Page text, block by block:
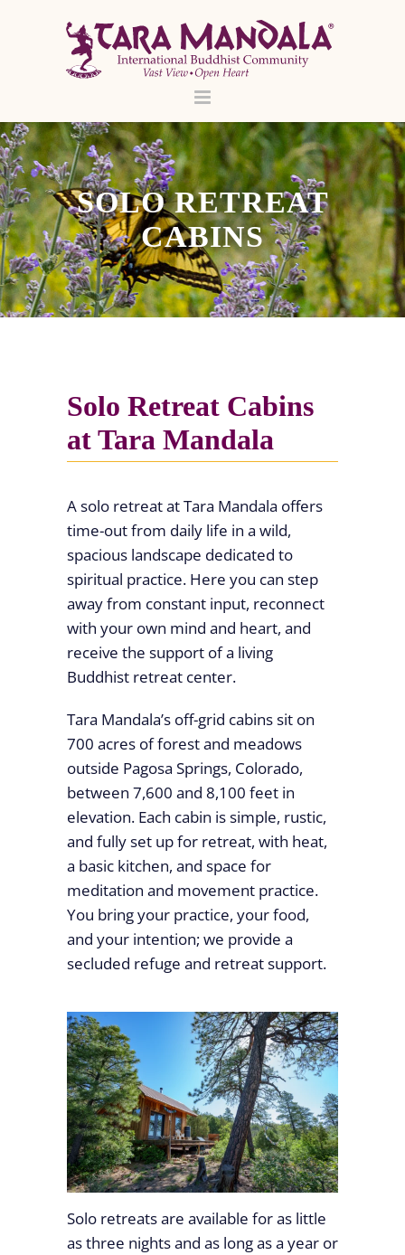
SOLO RETREAT
CABINS
Solo Retreat Cabins
at Tara Mandala
A solo retreat at Tara Mandala offers
time-out from daily life in a wild,
spacious landscape dedicated to
spiritual practice. Here you can step
away from constant input, reconnect
with your own mind and heart, and
receive the support of a living
Buddhist retreat center.
Tara Mandala’s off-grid cabins sit on
700 acres of forest and meadows
outside Pagosa Springs, Colorado,
between 7,600 and 8,100 feet in
elevation. Each cabin is simple, rustic,
and fully set up for retreat, with heat,
a basic kitchen, and space for
meditation and movement practice.
You bring your practice, your food,
and your intention; we provide a
secluded refuge and retreat support.
Solo retreats are available for as little
as three nights and as long as a year or